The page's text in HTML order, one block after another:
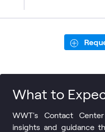
What to
WWT's Contact
insights and guidance